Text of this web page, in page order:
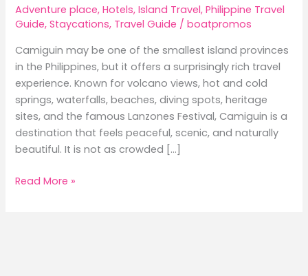
Adventure place,Hotels,Island Travel,Philippine Travel
Guide,Staycations, Travel Guide /boatpromos
Camiguin may be one of the smallest island provinces
in the Philippines, but it offers a surprisingly rich travel
experience. Known for volcano views, hot and cold
springs, waterfalls, beaches, diving spots, heritage
sites, and the famous Lanzones Festival, Camiguin is a
destination that feels peaceful, scenic, and naturally
beautiful. It is not as crowded […]
Best
Read More »